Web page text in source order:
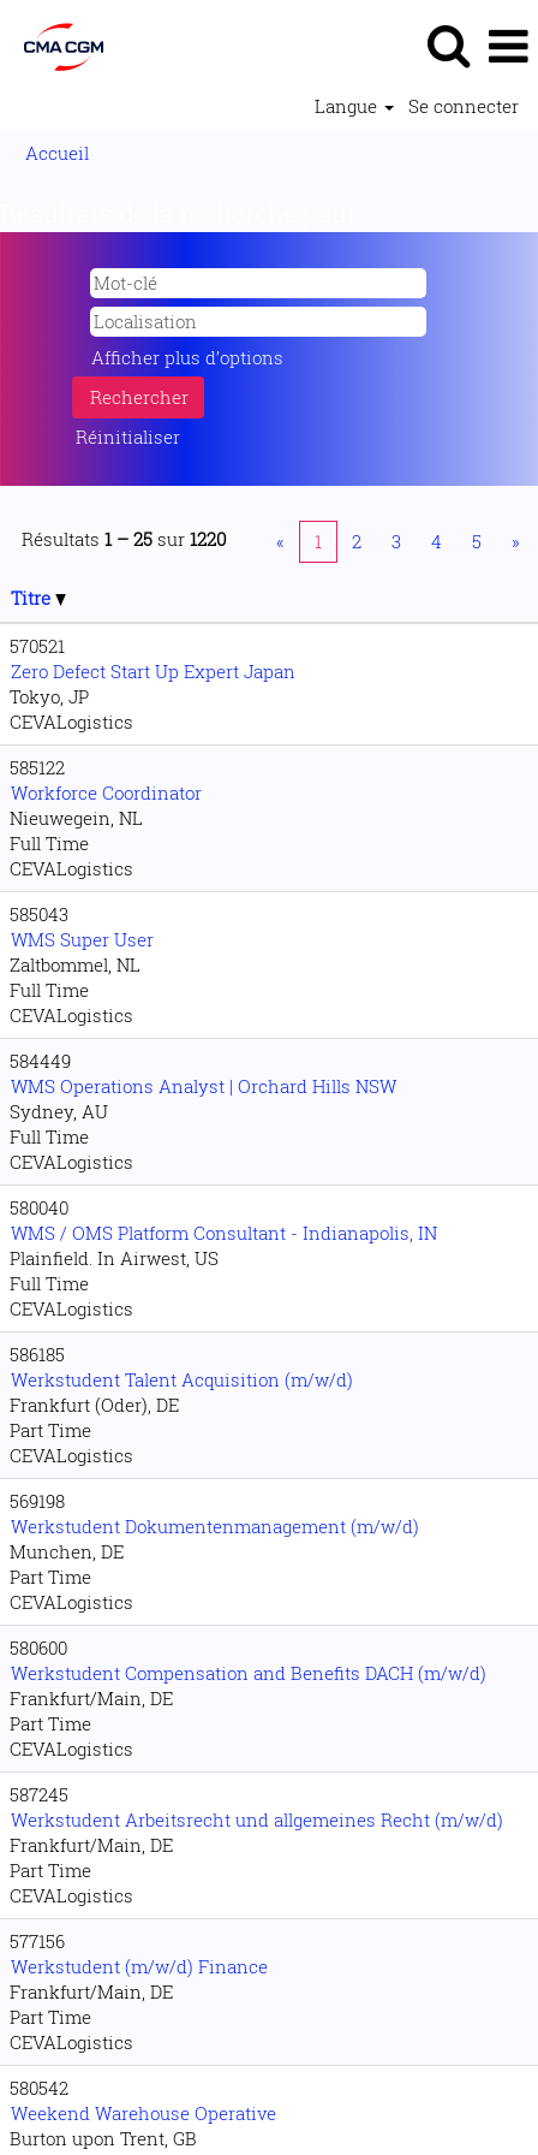
Langue
Se connecter
Accueil
Afficher plus d’options
Réinitialiser
Résultats 1 – 25 sur 1220 « 1 2 3 4 5 »
Titre
570521
Zero Defect Start Up Expert Japan
Tokyo, JP
CEVALogistics
585122
Workforce Coordinator
Nieuwegein, NL
Full Time
CEVALogistics
585043
WMS Super User
Zaltbommel, NL
Full Time
CEVALogistics
584449
WMS Operations Analyst | Orchard Hills NSW
Sydney, AU
Full Time
CEVALogistics
580040
WMS / OMS Platform Consultant - Indianapolis, IN
Plainfield. In Airwest, US
Full Time
CEVALogistics
586185
Werkstudent Talent Acquisition (m/w/d)
Frankfurt (Oder), DE
Part Time
CEVALogistics
569198
Werkstudent Dokumentenmanagement (m/w/d)
Munchen, DE
Part Time
CEVALogistics
580600
Werkstudent Compensation and Benefits DACH (m/w/d)
Frankfurt/Main, DE
Part Time
CEVALogistics
587245
Werkstudent Arbeitsrecht und allgemeines Recht (m/w/d)
Frankfurt/Main, DE
Part Time
CEVALogistics
577156
Werkstudent (m/w/d) Finance
Frankfurt/Main, DE
Part Time
CEVALogistics
580542
Weekend Warehouse Operative
Burton upon Trent, GB